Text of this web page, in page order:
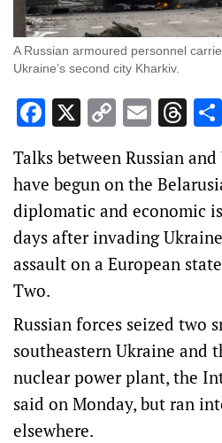
A Russian armoured personnel
Ukraine’s second city Kharkiv.
Facebook
X CopyEmail
Talks between Russian
have begun on the
diplomatic and economic
days after invading
assault on a European
Two.
Russian forces seized two
southeastern Ukraine and
nuclear power plant, the
said on Monday, but ran
elsewhere.